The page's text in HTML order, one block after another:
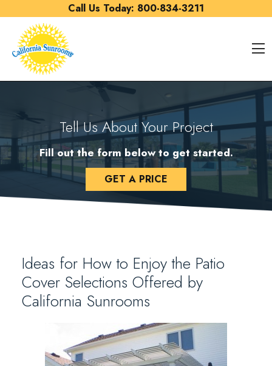
Call Us Today: 800-834-3211
Tell Us About Your Project
Fill out the form below to get started.
GET A PRICE
Ideas for How to Enjoy the Patio
Cover Selections Offered by
California Sunrooms